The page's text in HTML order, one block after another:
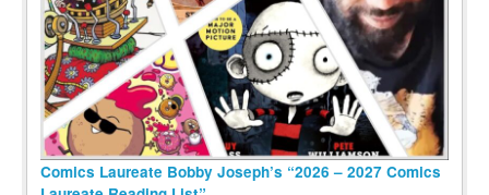
Comics Laureate Bobby Joseph’s “2026 – 2027 Comics